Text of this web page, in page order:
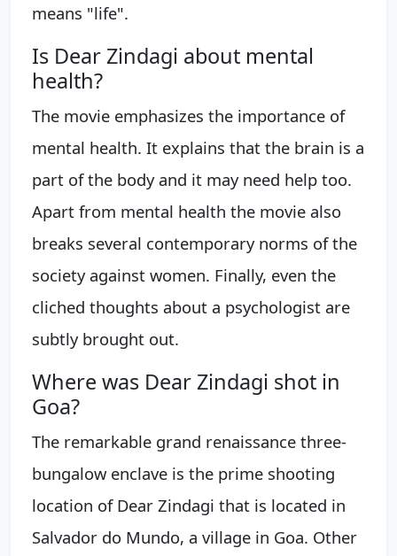
means "life".
Is Dear Zindagi about mental
health?
The movie emphasizes the importance of
mental health. It explains that the brain is a
part of the body and it may need help too.
Apart from mental health the movie also
breaks several contemporary norms of the
society against women. Finally, even the
cliched thoughts about a psychologist are
subtly brought out.
Where was Dear Zindagi shot in
Goa?
The remarkable grand renaissance three-
bungalow enclave is the prime shooting
location of Dear Zindagi that is located in
Salvador do Mundo, a village in Goa. Other